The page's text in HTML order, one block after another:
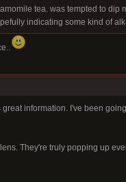
tea. was tempted to dip
indicating some kind of
information. I've been
They're truly popping up